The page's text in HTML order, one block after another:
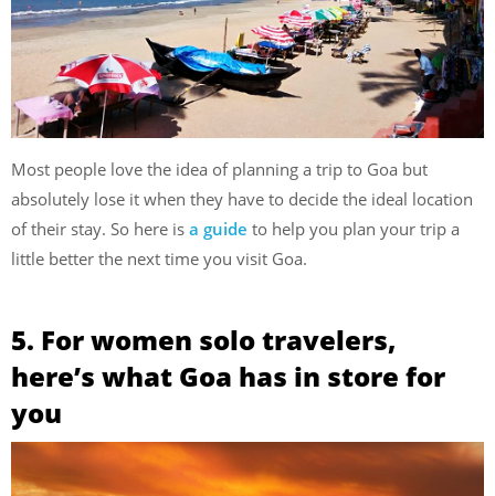
Most people love the idea of planning a trip to Goa but
absolutely lose it when they have to decide the ideal location
of their stay. So here is a guide to help you plan your trip a
little better the next time you visit Goa.
5. For women solo travelers,
here’s what Goa has in store for
you